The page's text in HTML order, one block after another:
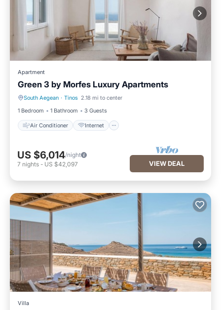
Apartment
Green 3 by Morfes Luxury Apartments
South Aegean · Tinos 2.18 mi to center
1 Bedroom
1 Bathroom 3 Guests
Air Conditioner Internet
Air Conditioner Internet
US $6,014/night
7 nights - US $42,097 VIEW DEAL
Villa